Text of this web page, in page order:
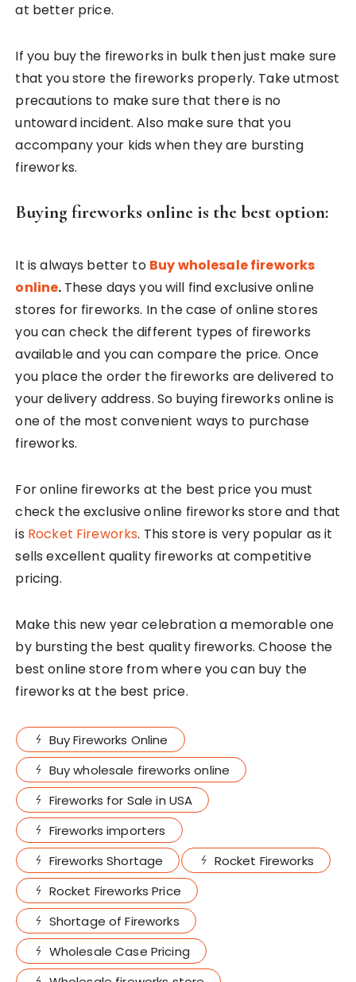
at better price.
If you buy the fireworks in bulk then just make sure
that you store the fireworks properly. Take utmost
precautions to make sure that there is no
untoward incident. Also make sure that you
accompany your kids when they are bursting
fireworks.
Buying fireworks online is the best option:
It is always better to Buy wholesale fireworks
online. These days you will find exclusive online
stores for fireworks. In the case of online stores
you can check the different types of fireworks
available and you can compare the price. Once
you place the order the fireworks are delivered to
your delivery address. So buying fireworks online is
one of the most convenient ways to purchase
fireworks.
For online fireworks at the best price you must
check the exclusive online fireworks store and that
is Rocket Fireworks. This store is very popular as it
sells excellent quality fireworks at competitive
pricing.
Make this new year celebration a memorable one
by bursting the best quality fireworks. Choose the
best online store from where you can buy the
fireworks at the best price.
Buy Fireworks Online
Buy wholesale fireworks online
Fireworks for Sale in USA
Fireworks importers
Fireworks Shortage
Rocket Fireworks
Rocket Fireworks Price
Shortage of Fireworks
Wholesale Case Pricing